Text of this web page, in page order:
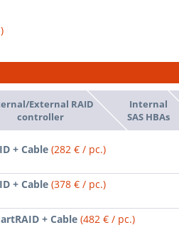
External RAID
controller
Internal
SAS HBAs
+ Cable (282 € / pc.)
+ Cable (378 € / pc.)
+ Cable (482 € / pc.)